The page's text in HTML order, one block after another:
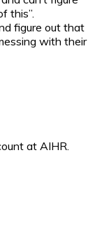
this”.
figure out that
with their
at AIHR.